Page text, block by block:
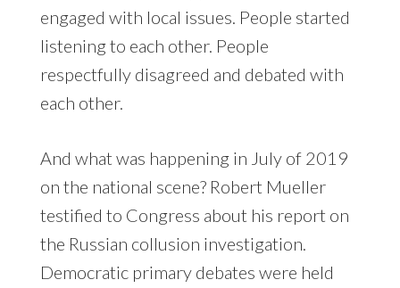
engaged with local issues. People started
listening to each other. People
respectfully disagreed and debated with
each other.
And what was happening in July of 2019
on the national scene? Robert Mueller
testified to Congress about his report on
the Russian collusion investigation.
Democratic primary debates were held